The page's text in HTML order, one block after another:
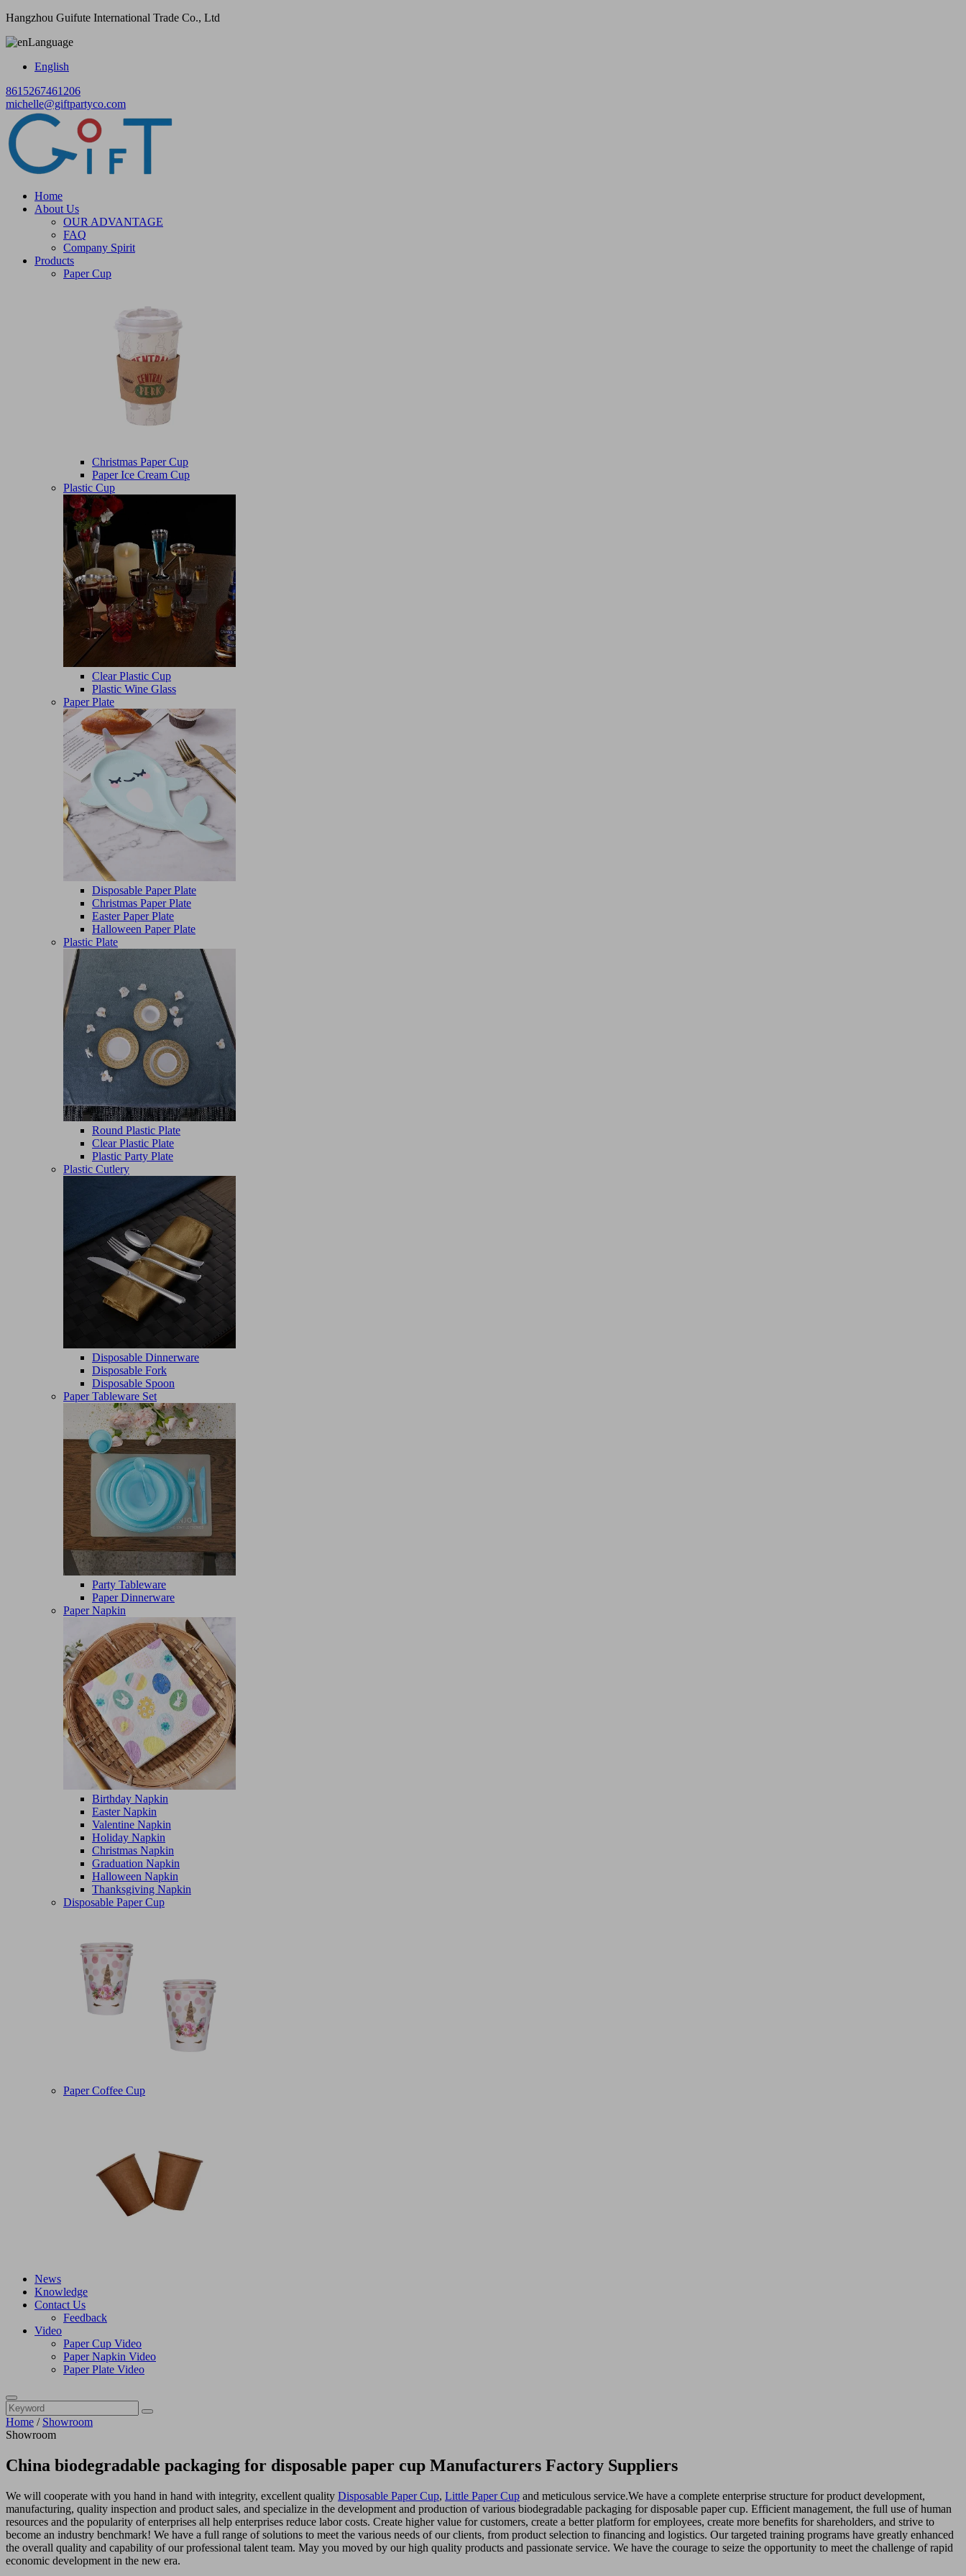
Hangzhou Guifute International Trade Co., Ltd
Language
English
8615267461206
michelle@giftpartyco.com
Home
About Us
OUR ADVANTAGE
FAQ
Company Spirit
Products
Paper Cup
Christmas Paper Cup
Paper Ice Cream Cup
Plastic Cup
Clear Plastic Cup
Plastic Wine Glass
Paper Plate
Disposable Paper Plate
Christmas Paper Plate
Easter Paper Plate
Halloween Paper Plate
Plastic Plate
Round Plastic Plate
Clear Plastic Plate
Plastic Party Plate
Plastic Cutlery
Disposable Dinnerware
Disposable Fork
Disposable Spoon
Paper Tableware Set
Party Tableware
Paper Dinnerware
Paper Napkin
Birthday Napkin
Easter Napkin
Valentine Napkin
Holiday Napkin
Christmas Napkin
Graduation Napkin
Halloween Napkin
Thanksgiving Napkin
Disposable Paper Cup
Paper Coffee Cup
News
Knowledge
Contact Us
Feedback
Video
Paper Cup Video
Paper Napkin Video
Paper Plate Video
Home / Showroom
Showroom
China biodegradable packaging for disposable paper cup Manufacturers Factory Suppliers
We will cooperate with you hand in hand with integrity, excellent quality Disposable Paper Cup, Little Paper Cup and meticulous service.We have a complete enterprise structure for product development,
manufacturing, quality inspection and product sales, and specialize in the development and production of various biodegradable packaging for disposable paper cup. Efficient management, the full use of human
resources and the popularity of enterprises all help enterprises reduce labor costs. Create higher value for customers, create a better platform for employees, create more benefits for shareholders, and strive to
become an industry benchmark! We have a full range of solutions to meet the various needs of our clients, from product selection to financing and logistics. Our targeted training programs have greatly enhanced
the overall quality and capability of our professional talent team. May you moved by our high quality products and passionate service. We have the courage to seize the opportunity to meet the challenge of rapid
economic development in the new era.